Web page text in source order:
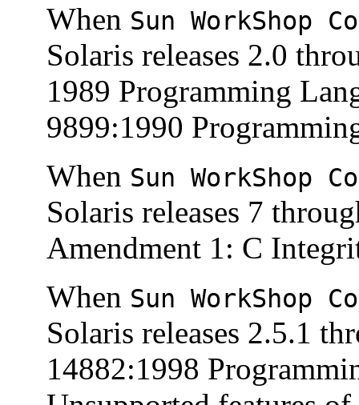
When Sun WorkShop
Solaris releases 2.0
1989 Programming
9899:1990
When Sun WorkShop
Solaris releases 7
Amendment 1: C
When Sun WorkShop
Solaris releases 2.5.1
14882:1998